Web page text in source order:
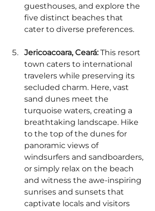
guesthouses, and explore the
five distinct beaches that
cater to diverse preferences.
Jericoacoara, Ceará: This resort
town caters to international
travelers while preserving its
secluded charm. Here, vast
sand dunes meet the
turquoise waters, creating a
breathtaking landscape. Hike
to the top of the dunes for
panoramic views of
windsurfers and sandboarders,
or simply relax on the beach
and witness the awe-inspiring
sunrises and sunsets that
captivate locals and visitors